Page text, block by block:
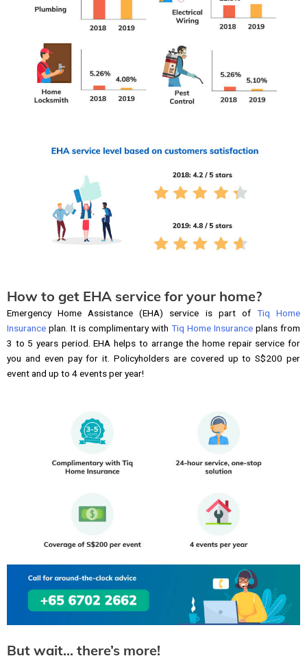
How to get EHA service for your home?
Emergency Home Assistance (EHA) service is part of Tiq Home
Insurance plan. It is complimentary with Tiq Home Insurance plans from
3 to 5 years period. EHA helps to arrange the home repair service for
you and even pay for it. Policyholders are covered up to S$200 per
event and up to 4 events per year!
But wait… there’s more!